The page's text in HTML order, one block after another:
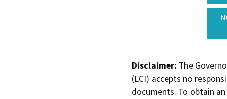
Disclaimer: The
(LCI) accepts no
documents. To obtain